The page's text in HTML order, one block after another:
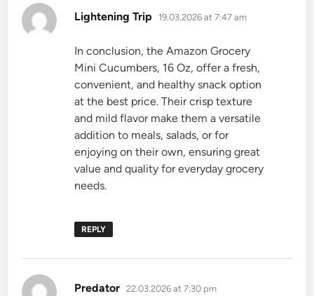
Lightening Trip says:
19.03.2026 at 7:47 am
In conclusion, the Amazon Grocery
Mini Cucumbers, 16 Oz, offer a fresh,
convenient, and healthy snack option
at the best price. Their crisp texture
and mild flavor make them a versatile
addition to meals, salads, or for
enjoying on their own, ensuring great
value and quality for everyday grocery
needs.
REPLY
Predator says:
22.03.2026 at 7:30 pm